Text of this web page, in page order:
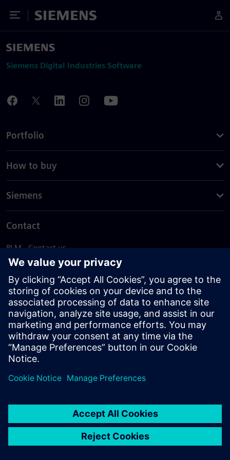
Toggle Menu
Siemens
Siemens Digital Industries Software
Portfolio
How to buy
Siemens
Contact
PLM - Contact us
EDA - Contact us
Worldwide offices
Support Center
Provide feedback
Report piracy
© Siemens2026
statement
DMCA Whistleblowing